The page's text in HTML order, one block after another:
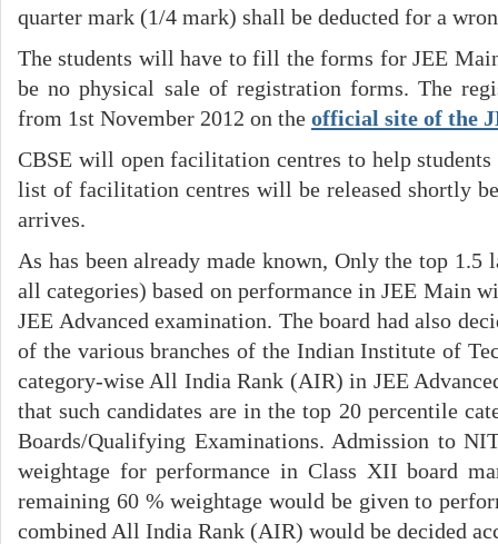
quarter mark (1/4 mark) shall be deducted for a
The students will have to fill the forms for JEE
be no physical sale of registration forms. The
from 1st November 2012 on the official site of the
CBSE will open facilitation centres to help
list of facilitation centres will be released shortly
arrives.
As has been already made known, Only the top 1.5
all categories) based on performance in JEE Main
JEE Advanced examination. The board had also
of the various branches of the Indian Institute of
category-wise All India Rank (AIR) in JEE
that such candidates are in the top 20 percentile
Boards/Qualifying Examinations. Admission to
weightage for performance in Class XII board
remaining 60 % weightage would be given to
combined All India Rank (AIR) would be decided